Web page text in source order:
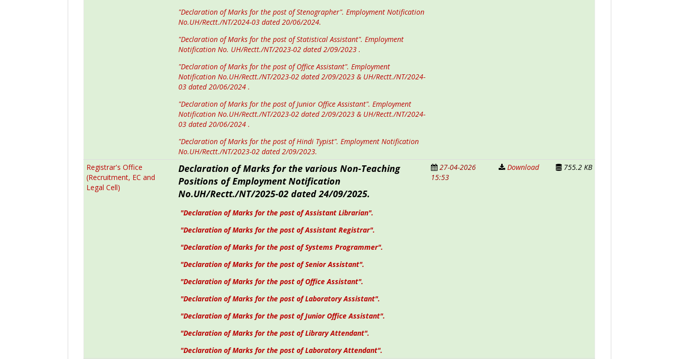
"Declaration of Marks for the post of Stenographer". Employment Notification
No.UH/Rectt./NT/2024-03 dated 20/06/2024.
"Declaration of Marks for the post of Statistical Assistant". Employment
Notification No. UH/Rectt./NT/2023-02 dated 2/09/2023 .
"Declaration of Marks for the post of Office Assistant". Employment
Notification No.UH/Rectt./NT/2023-02 dated 2/09/2023 & UH/Rectt./NT/2024-
03 dated 20/06/2024 .
"Declaration of Marks for the post of Junior Office Assistant". Employment
Notification No.UH/Rectt./NT/2023-02 dated 2/09/2023 & UH/Rectt./NT/2024-
03 dated 20/06/2024 .
"Declaration of Marks for the post of Hindi Typist". Employment Notification
No.UH/Rectt./NT/2023-02 dated 2/09/2023.
Registrar's Office
(Recruitment, EC and
Legal Cell)
Declaration ofMarks for the various Non-Teaching
Positions ofEmployment Notification
No.UH/Rectt./NT/2025-02 dated 24/09/2025.
"Declaration of Marks for the post of Assistant Librarian".
"Declaration of Marks for the post of Assistant Registrar".
"Declaration of Marks for the post of Systems Programmer".
"Declaration of Marks for the post of Senior Assistant".
"Declaration of Marks for the post of Office Assistant".
"Declaration of Marks for the post of Laboratory Assistant".
"Declaration of Marks for the post of Junior Office Assistant".
"Declaration of Marks for the post of Library Attendant".
"Declaration of Marks for the post of Laboratory Attendant".
27-04-2026
15:53
Download 755.2 KB